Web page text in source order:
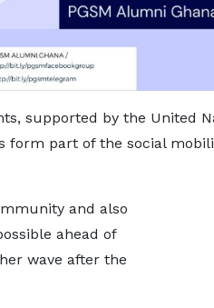
supported by the United
form part of the social
and also
ahead of
wave after the